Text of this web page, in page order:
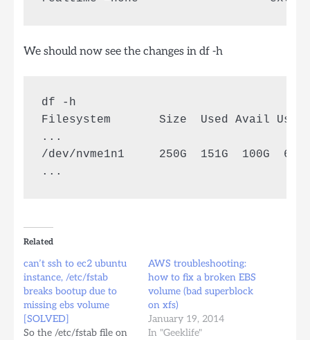
We should now see the changes in df -h
df -h
Filesystem       Size  Used Avail Use%
...
/dev/nvme1n1     250G  151G  100G
Related
can’t ssh to ec2 ubuntu
instance, /etc/fstab
breaks bootup due to
missing ebs volume
[SOLVED]
So the /etc/fstab file on
AWS troubleshooting:
how to fix a broken EBS
volume (bad superblock
on xfs)
January 19, 2014
In "Geeklife"